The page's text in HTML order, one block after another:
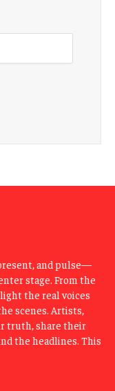
and pulse—
stage. From the
the real voices
scenes. Artists,
truth, share their
the headlines. This